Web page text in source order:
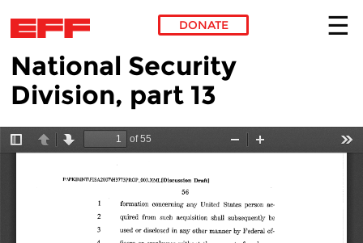
Skip to main content
DONATE
National Security
Division, part 13